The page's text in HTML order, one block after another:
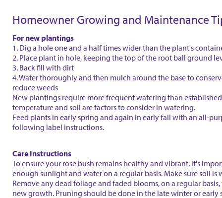
Homeowner Growing and Maintenance
For new plantings
1. Dig a hole one and a half times wider than the plant's
2. Place plant in hole, keeping the top of the root ball ground
3. Back fill with dirt
4. Water thoroughly and then mulch around the base to
reduce weeds
New plantings require more frequent watering than
temperature and soil are factors to consider in watering.
Feed plants in early spring and again in early fall with an all-
following label instructions.
Care Instructions
To ensure your rose bush remains healthy and vibrant, it's
enough sunlight and water on a regular basis. Make sure soil is
Remove any dead foliage and faded blooms, on a regular
new growth. Pruning should be done in the late winter or early